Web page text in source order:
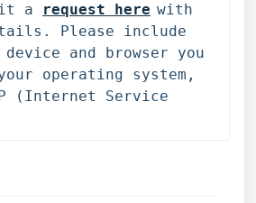
a request here with
Please include
and browser you
operating system,
(Internet Service